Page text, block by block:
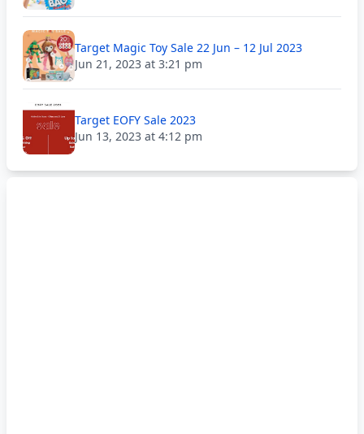
Target Magic Toy Sale 22 Jun – 12 Jul 2023
Jun 21, 2023 at 3:21 pm
Target EOFY Sale 2023
Jun 13, 2023 at 4:12 pm